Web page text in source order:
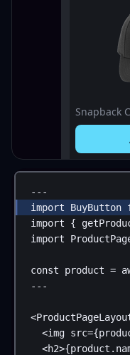
---
import
BuyButton
import {
import
const product =
---
<
<img src={
<h2>{product .
Snapback